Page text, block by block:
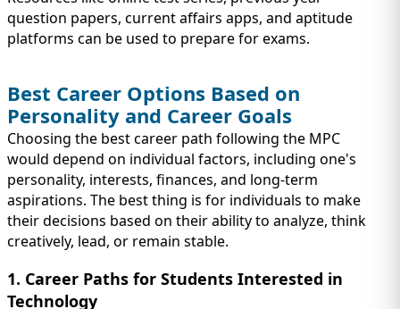
question papers, current affairs apps, and aptitude
platforms can be used to prepare for exams.
Best Career Options Based on
Personality and Career Goals
Choosing the best career path following the MPC
would depend on individual factors, including one's
personality, interests, finances, and long-term
aspirations. The best thing is for individuals to make
their decisions based on their ability to analyze, think
creatively, lead, or remain stable.
1. Career Paths for Students Interested in
Technology